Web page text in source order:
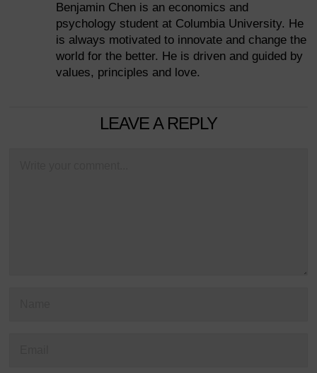
Benjamin Chen is an economics and
psychology student at Columbia University. He
is always motivated to innovate and change the
world for the better. He is driven and guided by
values, principles and love.
LEAVE A REPLY